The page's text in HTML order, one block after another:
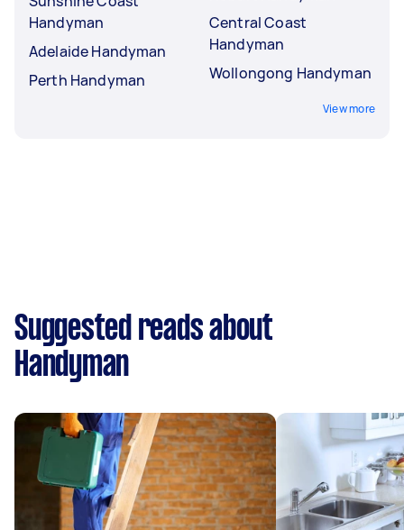
Handyman
Adelaide Handyman
Perth Handyman
Central Coast
Handyman
Wollongong Handyman
View more
Suggested reads about
Handyman